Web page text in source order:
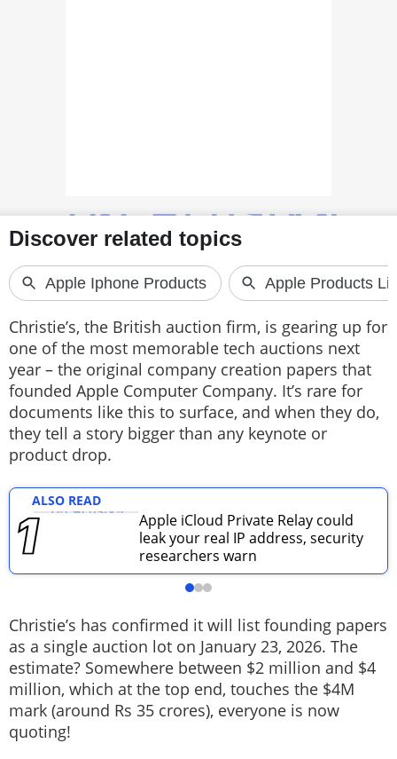
FEATURES
PRODUCT FINDER
GADGETS
Techlusive Summit & Awards
Christie’s, the British auction firm, is gearing up for
one of the most memorable tech auctions next
year – the original company creation papers that
founded Apple Computer Company. It’s rare for
documents like this to surface, and when they do,
they tell a story bigger than any keynote or
product drop.
ALSO READ
Apple iCloud Private Relay could
leak your real IP address, security
researchers warn
Christie’s has confirmed it will list founding papers
as a single auction lot on January 23, 2026. The
estimate? Somewhere between $2 million and $4
million, which at the top end, touches the $4M
mark (around Rs 35 crores), everyone is now
quoting!